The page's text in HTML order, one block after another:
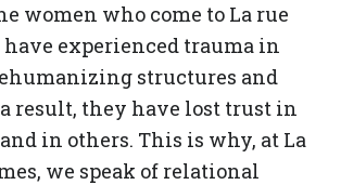
women who come to La rue
have experienced trauma in
structures and
result, they have lost trust in
in others. This is why, at La
we speak of relational